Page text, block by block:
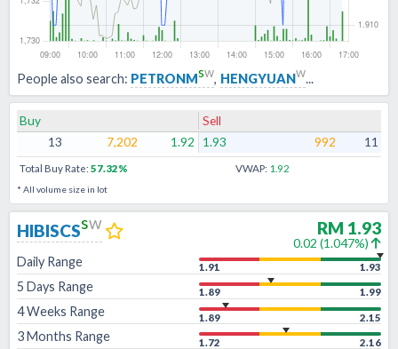
People also search: PETRONMsw, HENGYUANw...
Buy
Sell
13
7,202 1.92 1.93 992 11
Total Buy Rate:57.32% VWAP: 1.92
* All volume size in lot
HIBISCSsw RM 1.93
0.02 (1.047%)
Daily Range
1.91 1.93
5 Days Range 1.89 1.99
4 Weeks Range 1.89 2.15
3 Months Range 1.72 2.16